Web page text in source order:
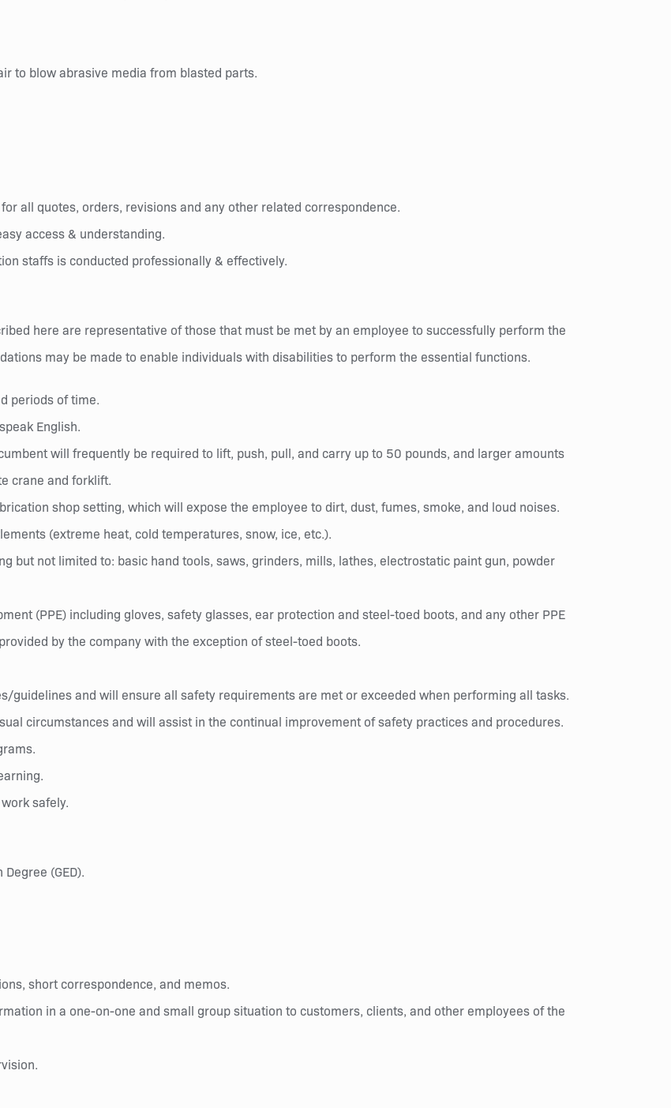
to blow abrasive media from blasted parts.
all quotes, orders, revisions and any other related correspondence.
access & understanding.
staffs is conducted professionally & effectively.
here are representative of those that must be met by an employee to successfully perform the
may be made to enable individuals with disabilities to perform the essential functions.
periods of time.
English.
will frequently be required to lift, push, pull, and carry up to 50 pounds, and larger amounts
crane and forklift.
shop setting, which will expose the employee to dirt, dust, fumes, smoke, and loud noises.
(extreme heat, cold temperatures, snow, ice, etc.).
but not limited to: basic hand tools, saws, grinders, mills, lathes, electrostatic paint gun, powder
(PPE) including gloves, safety glasses, ear protection and steel-toed boots, and any other PPE
by the company with the exception of steel-toed boots.
guidelines and will ensure all safety requirements are met or exceeded when performing all tasks.
circumstances and will assist in the continual improvement of safety practices and procedures.
safely.
(GED).
short correspondence, and memos.
in a one-on-one and small group situation to customers, clients, and other employees of the